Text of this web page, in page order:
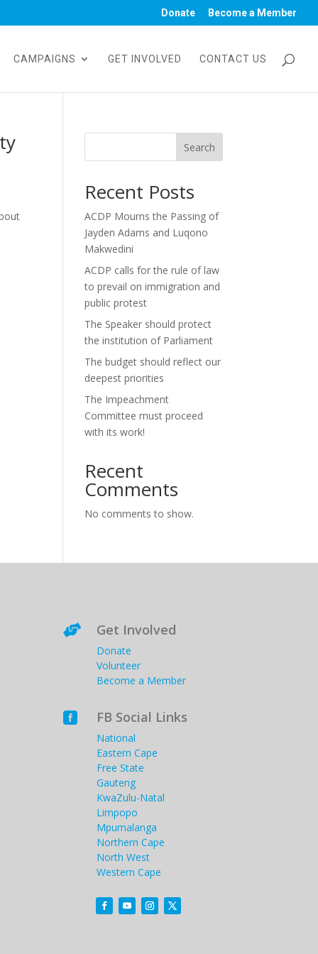
Donate Become a Member
CAMPAIGNS GET INVOLVED CONTACT US
Search
Recent Posts
ACDP Mourns the Passing of
Jayden Adams and Luqono
Makwedini
ACDP calls for the rule of law
to prevail on immigration and
public protest
The Speaker should protect
the institution of Parliament
The budget should reflect our
deepest priorities
The Impeachment
Committee must proceed
with its work!
Recent
Comments
No comments to show.
 Get Involved
Donate
Volunteer
Become a Member
 FB Social Links
National
Eastern Cape
Free State
Gauteng
KwaZulu-Natal
Limpopo
Mpumalanga
Northern Cape
North West
Western Cape